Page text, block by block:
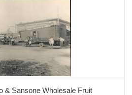
& Sansone Wholesale Fruit